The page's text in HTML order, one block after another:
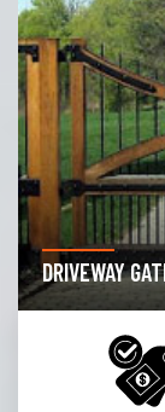
DRIVEWAY